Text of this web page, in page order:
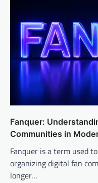
Fanquer:
Communities in
Fanquer is a term used
organizing digital fan
longer…